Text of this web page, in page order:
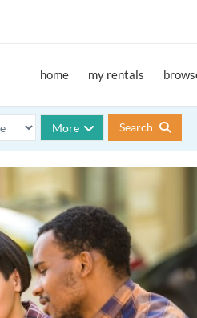
home my rentals
More Search